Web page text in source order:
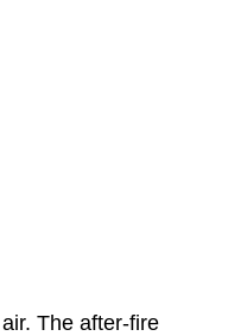
The after-fire